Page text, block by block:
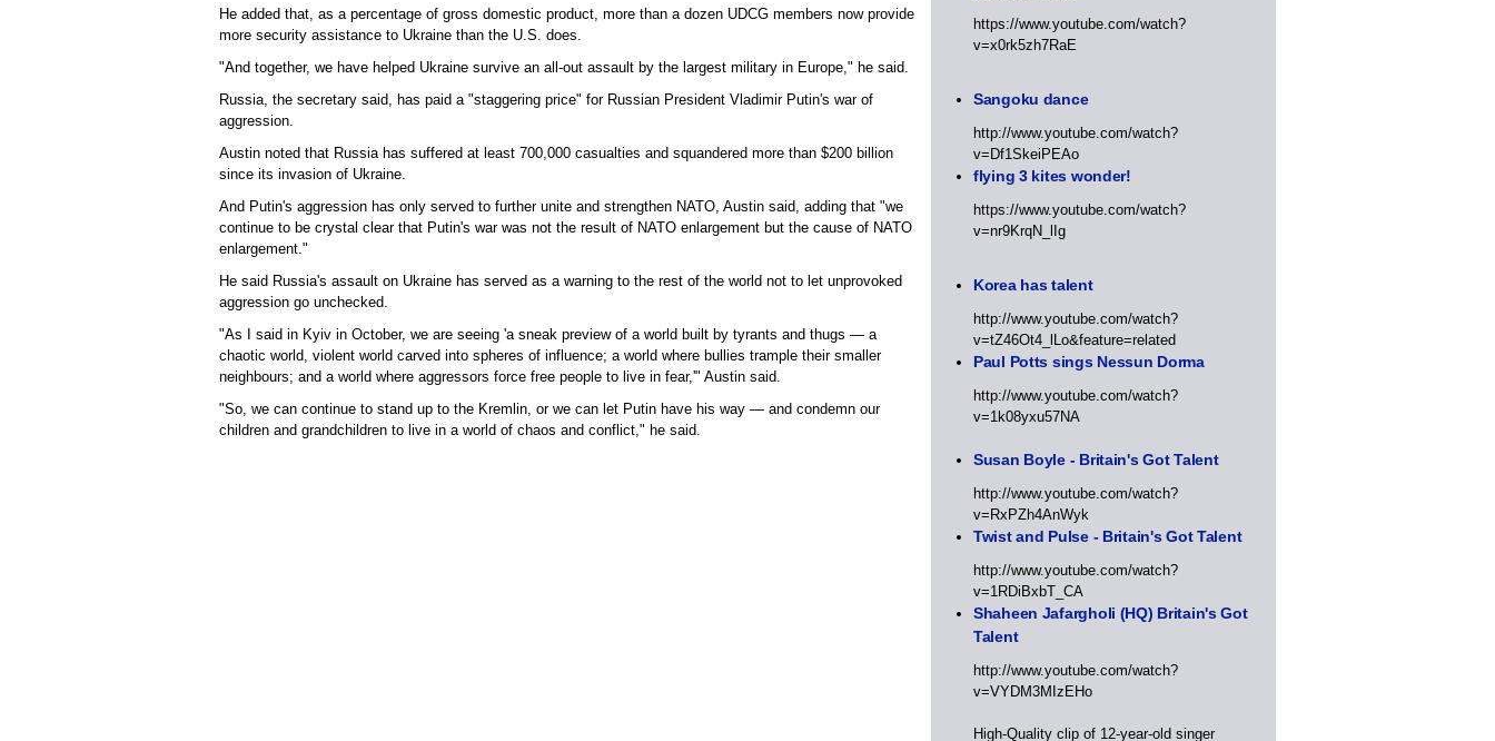
He added that, as a percentage of gross domestic product, more than a dozen UDCG members now provide
more security assistance to Ukraine than the U.S. does.
"And together, we have helped Ukraine survive an all-out assault by the largest military in Europe," he said.
Russia, the secretary said, has paid a "staggering price" for Russian President Vladimir Putin's war of
aggression.
Austin noted that Russia has suffered at least 700,000 casualties and squandered more than $200 billion
since its invasion of Ukraine.
And Putin's aggression has only served to further unite and strengthen NATO, Austin said, adding that "we
continue to be crystal clear that Putin's war was not the result of NATO enlargement but the cause of NATO
enlargement."
He said Russia's assault on Ukraine has served as a warning to the rest of the world not to let unprovoked
aggression go unchecked.
"As I said in Kyiv in October, we are seeing 'a sneak preview of a world built by tyrants and thugs — a
chaotic world, violent world carved into spheres of influence; a world where bullies trample their smaller
neighbours; and a world where aggressors force free people to live in fear,'" Austin said.
"So, we can continue to stand up to the Kremlin, or we can let Putin have his way — and condemn our
children and grandchildren to live in a world of chaos and conflict," he said.
https://www.youtube.com/watch?
v=x0rk5zh7RaE
Sangoku dance
http://www.youtube.com/watch?
v=Df1SkeiPEAo
flying 3 kites wonder!
https://www.youtube.com/watch?
v=nr9KrqN_lIg
Korea has talent
http://www.youtube.com/watch?
v=tZ46Ot4_lLo&feature=related
Paul Potts sings Nessun Dorma
http://www.youtube.com/watch?
v=1k08yxu57NA
Susan Boyle - Britain's Got Talent
http://www.youtube.com/watch?
v=RxPZh4AnWyk
Twist and Pulse - Britain's Got Talent
http://www.youtube.com/watch?
v=1RDiBxbT_CA
Shaheen Jafargholi (HQ) Britain's Got
Talent
http://www.youtube.com/watch?
v=VYDM3MIzEHo
High-Quality clip of 12-year-old singer